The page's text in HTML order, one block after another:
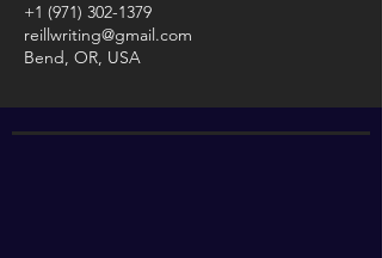
+1 (971) 302-1379
reillwriting@gmail.com
Bend, OR, USA